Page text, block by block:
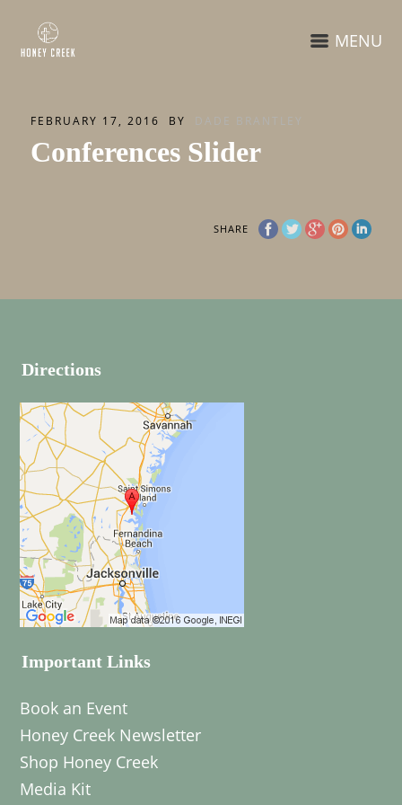
MENU
FEBRUARY 17, 2016 BY DADE BRANTLEY
Conferences Slider
SHARE
Directions
Important Links
Book an Event
Honey Creek Newsletter
Shop Honey Creek
Media Kit